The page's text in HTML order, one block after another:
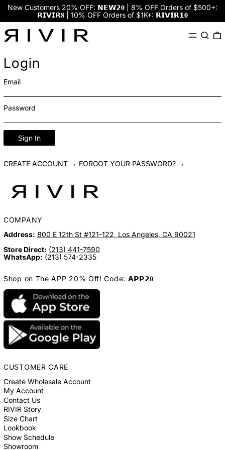
New Customers 20% OFF: 𝗡𝗘𝗪𝟮𝟎 | 8% OFF Orders of $500+:
𝗥𝗜𝗩𝗜𝗥𝟖 | 10% OFF Orders of $1K+: 𝗥𝗜𝗩𝗜𝗥𝟭𝟎
MenuSearch
Login
Email
Password
Sign In
CREATE ACCOUNT → FORGOT YOUR PASSWORD? →
COMPANY
Address: 800 E 12th St #121-122, Los Angeles, CA 90021
Store Direct: (213) 441-7590
WhatsApp: (213) 574-2335
Shop on The APP 20% Off! Code: 𝗔𝗣𝗣𝟮𝟎
CUSTOMER CARE
Create Wholesale Account
My Account
Contact Us
RIVIR Story
Size Chart
Lookbook
Show Schedule
Showroom